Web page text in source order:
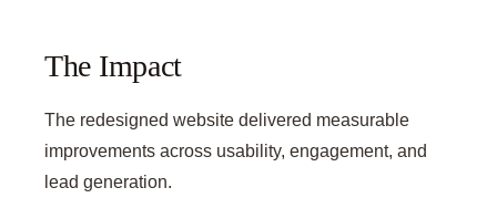
The Impact
The redesigned website delivered measurable
improvements across usability, engagement, and
lead generation.